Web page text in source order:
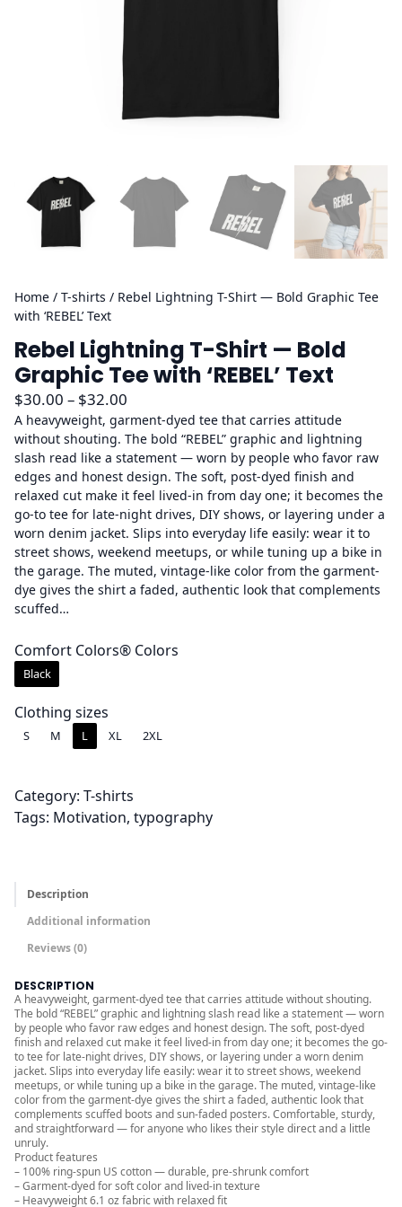
Home / T-shirts / Rebel Lightning T-Shirt — Bold Graphic Tee
with ‘REBEL’ Text
Rebel Lightning T-Shirt — Bold
Graphic Tee with ‘REBEL’ Text
$30.00 – $32.00
r
i
c
e
r
a
n
g
e
$
h
r
h
.
0
0
A heavyweight, garment-dyed tee that carries attitude
without shouting. The bold “REBEL” graphic and lightning
slash read like a statement — worn by people who favor raw
edges and honest design. The soft, post-dyed finish and
relaxed cut make it feel lived-in from day one; it becomes the
go-to tee for late-night drives, DIY shows, or layering under a
worn denim jacket. Slips into everyday life easily: wear it to
street shows, weekend meetups, or while tuning up a bike in
the garage. The muted, vintage-like color from the garment-
dye gives the shirt a faded, authentic look that complements
scuffed…
Comfort Colors® Colors
Black
Clothing sizes
S M L XL 2XL
Category: T-shirts
Tags: Motivation, typography
Description
Additional information
Reviews (0)
DESCRIPTION
A heavyweight, garment-dyed tee that carries attitude without shouting.
The bold “REBEL” graphic and lightning slash read like a statement — worn
by people who favor raw edges and honest design. The soft, post-dyed
finish and relaxed cut make it feel lived-in from day one; it becomes the go-
to tee for late-night drives, DIY shows, or layering under a worn denim
jacket. Slips into everyday life easily: wear it to street shows, weekend
meetups, or while tuning up a bike in the garage. The muted, vintage-like
color from the garment-dye gives the shirt a faded, authentic look that
complements scuffed boots and sun-faded posters. Comfortable, sturdy,
and straightforward — for anyone who likes their style direct and a little
unruly.
Product features
– 100% ring-spun US cotton — durable, pre-shrunk comfort
– Garment-dyed for soft color and lived-in texture
– Heavyweight 6.1 oz fabric with relaxed fit